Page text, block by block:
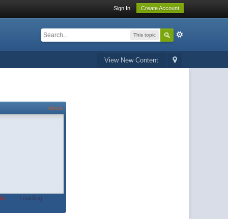
Sign In Create Account
This topic
View New Content
About
Loading